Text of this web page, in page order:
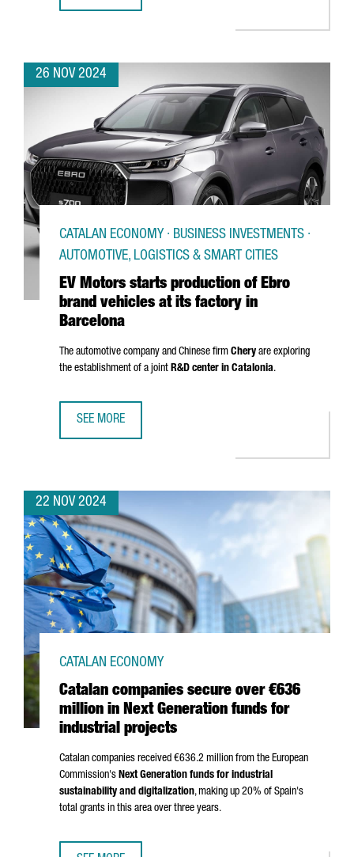
26 NOV 2024
EV Motors starts production of Ebro
brand vehicles at its factory in
Barcelona
CATALAN ECONOMY · BUSINESS INVESTMENTS ·
AUTOMOTIVE, LOGISTICS & SMART CITIES
The automotive company and Chinese firm Chery are exploring
the establishment of a joint R&D center in Catalonia.
SEE MORE
22 NOV 2024
Catalan companies secure over €636
million in Next Generation funds for
industrial projects
CATALAN ECONOMY
Catalan companies received €636.2 million from the European
Commission's Next Generation funds for industrial
sustainability and digitalization, making up 20% of Spain's
total grants in this area over three years.